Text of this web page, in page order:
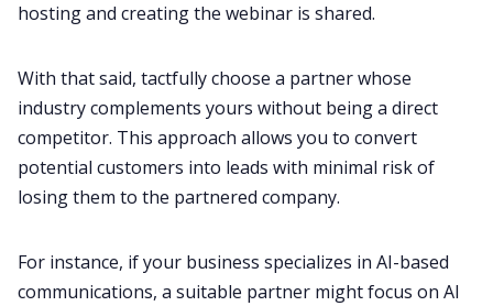
hosting and creating the webinar is shared.
With that said, tactfully choose a partner whose
industry complements yours without being a direct
competitor. This approach allows you to convert
potential customers into leads with minimal risk of
losing them to the partnered company.
For instance, if your business specializes in AI-based
communications, a suitable partner might focus on AI